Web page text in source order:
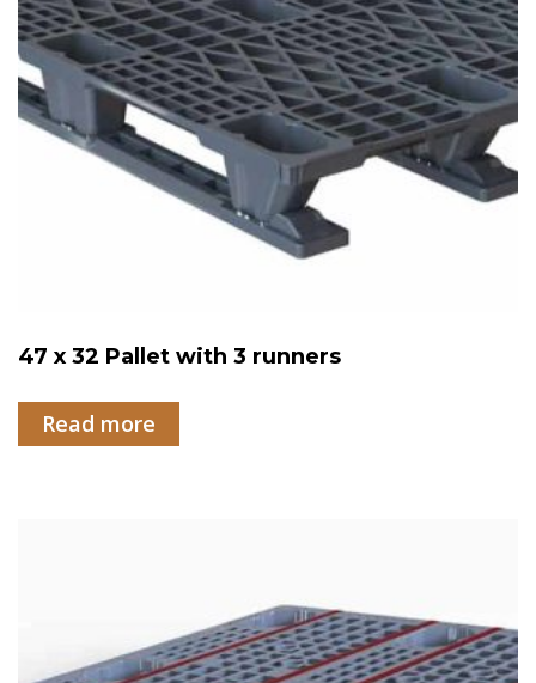
47 x 32 Pallet with 3 runners
Read more